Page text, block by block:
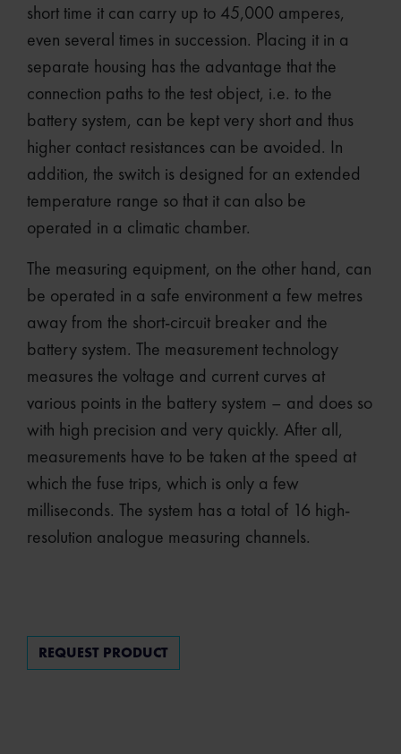
short time it can carry up to 45,000 amperes,
even several times in succession. Placing it in a
separate housing has the advantage that the
connection paths to the test object, i.e. to the
battery system, can be kept very short and thus
higher contact resistances can be avoided. In
addition, the switch is designed for an extended
temperature range so that it can also be
operated in a climatic chamber.
The measuring equipment, on the other hand, can
be operated in a safe environment a few metres
away from the short-circuit breaker and the
battery system. The measurement technology
measures the voltage and current curves at
various points in the battery system – and does so
with high precision and very quickly. After all,
measurements have to be taken at the speed at
which the fuse trips, which is only a few
milliseconds. The system has a total of 16 high-
resolution analogue measuring channels.
REQUEST PRODUCT